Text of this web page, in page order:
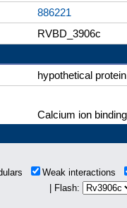
886221
RVBD_3906c
hypothetical protein
Calcium ion binding
Weak interactions
| Flash: